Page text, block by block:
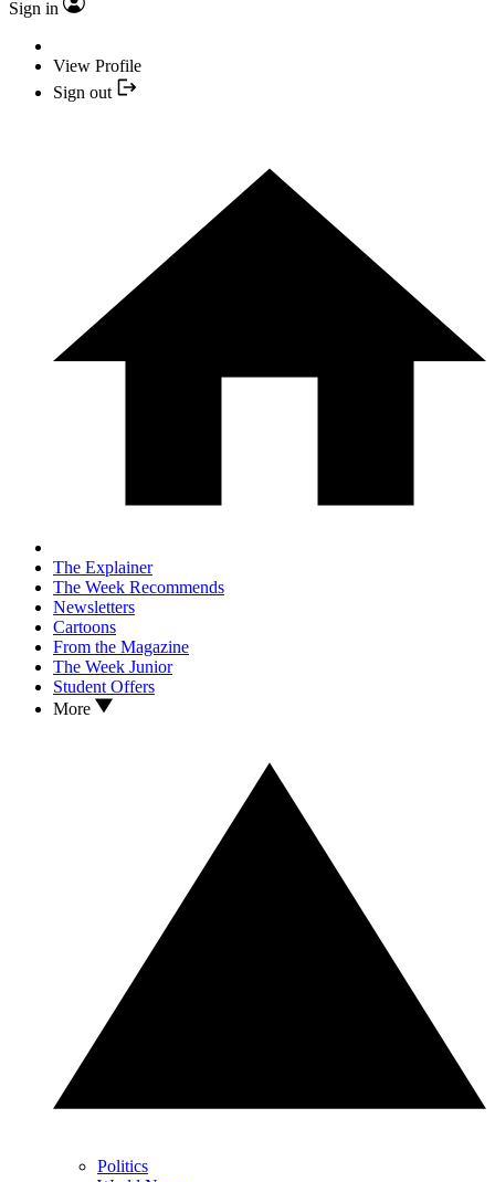
Sign in
View Profile
Sign out
The Explainer
The Week Recommends
Newsletters
Cartoons
From the Magazine
The Week Junior
Student Offers
More
Politics